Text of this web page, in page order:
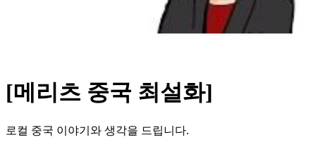
[메리츠 중국 최설화]
로컬 중국 이야기와 생각을 드립니다.